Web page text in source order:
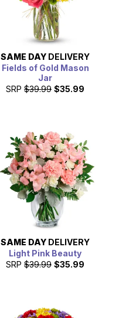
SAME DAY DELIVERY
Fields of Gold Mason
Jar
SRP $39.99 $35.99
SAME DAY DELIVERY
Light Pink Beauty
SRP $39.99 $35.99